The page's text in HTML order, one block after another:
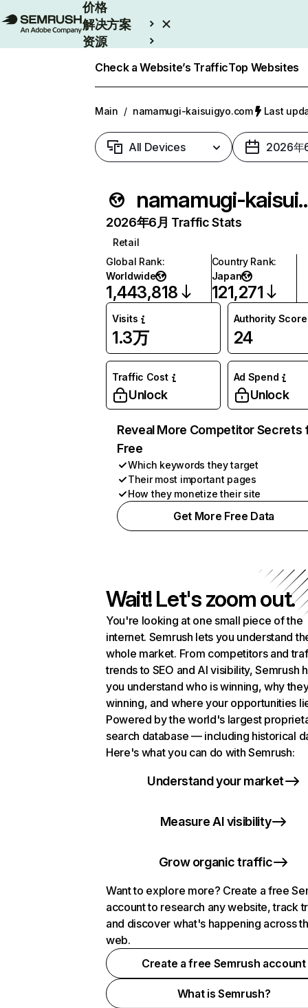
价格
解决方案
资源
Check a Website’s TrafficTop Websites
Main / namamugi-kaisuigyo.com Last
All Devices 2026年
2026年6月 Traffic Stats
Retail
Global Rank:
Worldwide
1,443,818
Country Rank:
Japan
121,271
Visits
1.3万
Authority Score
24
Traffic Cost
Unlock
Ad Spend
Unlock
Reveal More Competitor Secrets
Free
Which keywords they target
Their most important pages
How they monetize their site
Get More Free Data
Wait! Let's zoom out.
You're looking at one small piece of the
internet. Semrush lets you understand
whole market. From competitors and
trends to SEO and AI visibility, Semrush
you understand who is winning, why
winning, and where your opportunities
Powered by the world's largest
search database — including historical
Here's what you can do with Semrush:
Understand your market
Measure AI visibility
Grow organic traffic
Want to explore more? Create a free
account to research any website, track
and discover what's happening across
web.
Create a free Semrush account
What is Semrush?